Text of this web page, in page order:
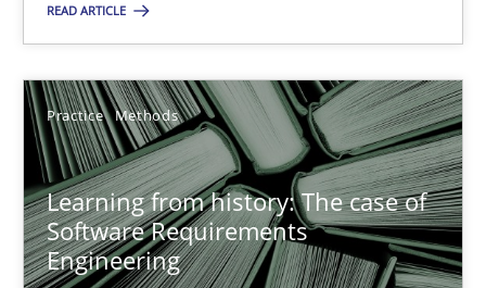
READ ARTICLE
Practice Methods
Learning from history: The case of
Software Requirements
Engineering
Practice Methods
Rana Siadati
Paul Wernick
Vito Veneziano